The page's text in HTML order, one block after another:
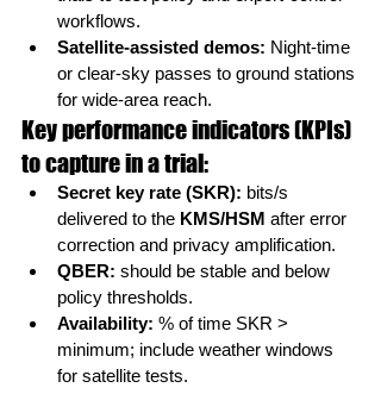
workflows.
Satellite-assisted demos: Night-time
or clear-sky passes to ground stations
for wide-area reach.
Key performance indicators (KPIs)
to capture in a trial:
Secret key rate (SKR): bits/s
delivered to the KMS/HSM after error
correction and privacy amplification.
QBER: should be stable and below
policy thresholds.
Availability: % of time SKR >
minimum; include weather windows
for satellite tests.